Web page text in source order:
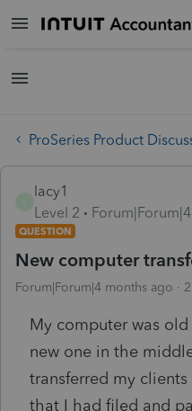
ProSeries Product
lacy1
Level 2
QUESTION
New computer
Forum|Forum|4 months ago
My computer was
new one in the
transferred my
that I had filed and